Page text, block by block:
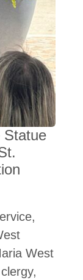
Statue
West